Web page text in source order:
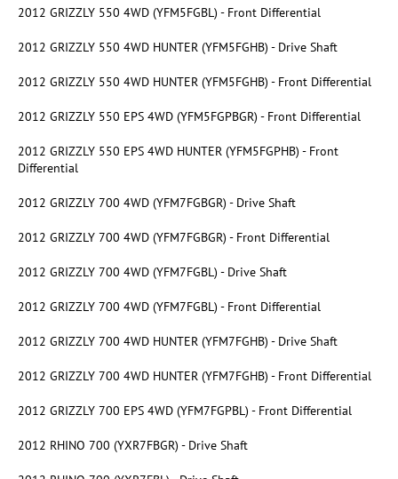
2012 GRIZZLY 550 4WD (YFM5FGBL) - Front Differential
2012 GRIZZLY 550 4WD HUNTER (YFM5FGHB) - Drive Shaft
2012 GRIZZLY 550 4WD HUNTER (YFM5FGHB) - Front Differential
2012 GRIZZLY 550 EPS 4WD (YFM5FGPBGR) - Front Differential
2012 GRIZZLY 550 EPS 4WD HUNTER (YFM5FGPHB) - Front
Differential
2012 GRIZZLY 700 4WD (YFM7FGBGR) - Drive Shaft
2012 GRIZZLY 700 4WD (YFM7FGBGR) - Front Differential
2012 GRIZZLY 700 4WD (YFM7FGBL) - Drive Shaft
2012 GRIZZLY 700 4WD (YFM7FGBL) - Front Differential
2012 GRIZZLY 700 4WD HUNTER (YFM7FGHB) - Drive Shaft
2012 GRIZZLY 700 4WD HUNTER (YFM7FGHB) - Front Differential
2012 GRIZZLY 700 EPS 4WD (YFM7FGPBL) - Front Differential
2012 RHINO 700 (YXR7FBGR) - Drive Shaft